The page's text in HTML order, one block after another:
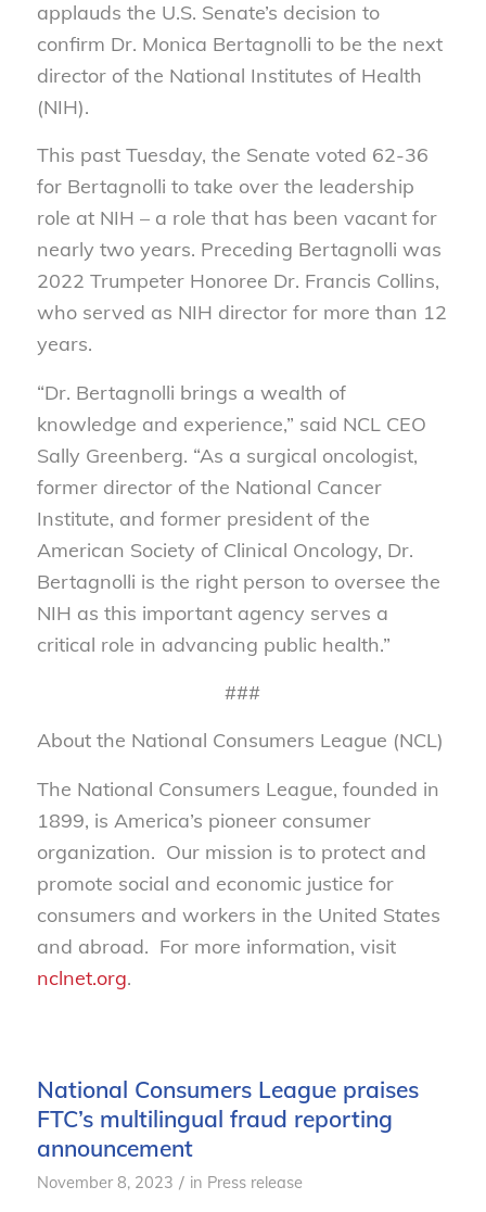
applauds the U.S. Senate’s decision to
confirm Dr. Monica Bertagnolli to be the next
director of the National Institutes of Health
(NIH).
This past Tuesday, the Senate voted 62-36
for Bertagnolli to take over the leadership
role at NIH – a role that has been vacant for
nearly two years. Preceding Bertagnolli was
2022 Trumpeter Honoree Dr. Francis Collins,
who served as NIH director for more than 12
years.
“Dr. Bertagnolli brings a wealth of
knowledge and experience,” said NCL CEO
Sally Greenberg. “As a surgical oncologist,
former director of the National Cancer
Institute, and former president of the
American Society of Clinical Oncology, Dr.
Bertagnolli is the right person to oversee the
NIH as this important agency serves a
critical role in advancing public health.”
###
About the National Consumers League (NCL)
The National Consumers League, founded in
1899, is America’s pioneer consumer
organization. Our mission is to protect and
promote social and economic justice for
consumers and workers in the United States
and abroad. For more information, visit
nclnet.org.
National Consumers League praises
FTC’s multilingual fraud reporting
announcement
November 8, 2023 / in Press release